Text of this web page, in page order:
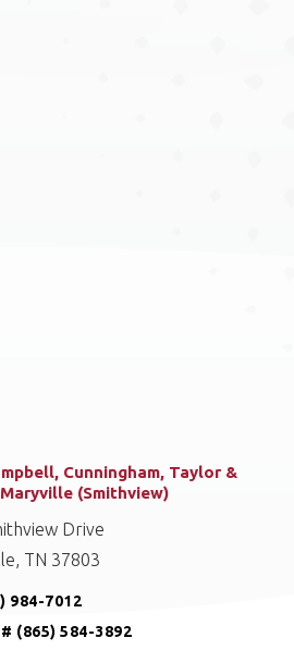
Cunningham, Taylor &
(Smithview)
Drive
TN 37803
984-7012
# (865) 584-3892